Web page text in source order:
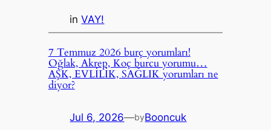
inVAY!
7 Temmuz 2026 burç yorumları!
Oğlak, Akrep, Koç burcu yorumu…
AŞK, EVLİLİK, SAĞLIK yorumları ne
diyor?
Jul 6, 2026—byBooncuk